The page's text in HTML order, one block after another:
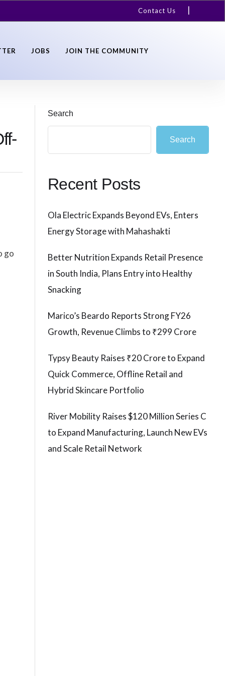
Contact Us
JOBS JOIN THE COMMUNITY
go
Search
Search
Recent Posts
Ola Electric Expands Beyond EVs, Enters
Energy Storage with Mahashakti
Better Nutrition Expands Retail Presence
in South India, Plans Entry into Healthy
Snacking
Marico’s Beardo Reports Strong FY26
Growth, Revenue Climbs to ₹299 Crore
Typsy Beauty Raises ₹20 Crore to Expand
Quick Commerce, Offline Retail and
Hybrid Skincare Portfolio
River Mobility Raises $120 Million Series C
to Expand Manufacturing, Launch New EVs
and Scale Retail Network